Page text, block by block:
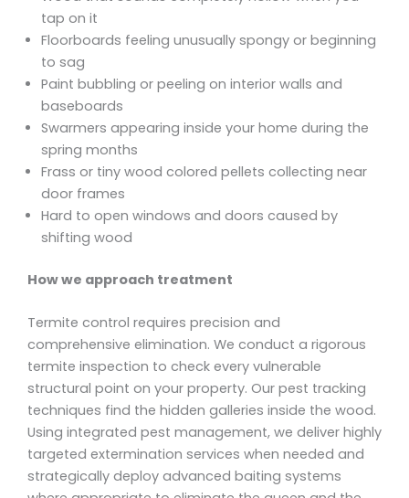
tap on it
Floorboards feeling unusually spongy or beginning
to sag
Paint bubbling or peeling on interior walls and
baseboards
Swarmers appearing inside your home during the
spring months
Frass or tiny wood colored pellets collecting near
door frames
Hard to open windows and doors caused by
shifting wood
How we approach treatment
Termite control requires precision and
comprehensive elimination. We conduct a rigorous
termite inspection to check every vulnerable
structural point on your property. Our pest tracking
techniques find the hidden galleries inside the wood.
Using integrated pest management, we deliver highly
targeted extermination services when needed and
strategically deploy advanced baiting systems